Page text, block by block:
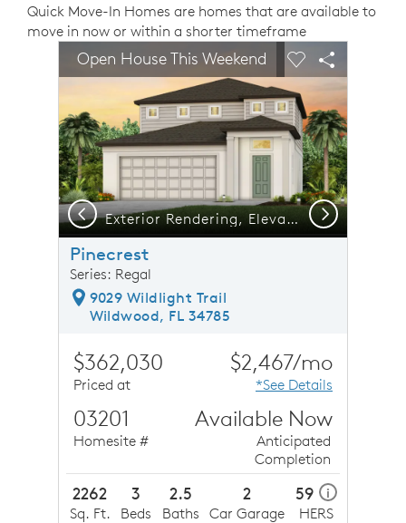
Quick Move-In Homes are homes that are available to
move in now or within a shorter timeframe
This is a carousel. Use Next and Previous buttons to
Carousel Save Image
Share Image
Open House This WeekendExpand carousel image.
Exterior Rendering, Elevation FM1
Carousel Save
Share
Previous Next
Pinecrest
Series: Regal
9029 Wildlight Trail
Wildwood, FL 34785
$362,030
Priced at
$2,467/mo
*See Details
03201
Homesite #
Available Now
Anticipated
Completion
2262
Sq. Ft.
3
Beds
2.5
Baths
2
Car Garage
59 i
HERS